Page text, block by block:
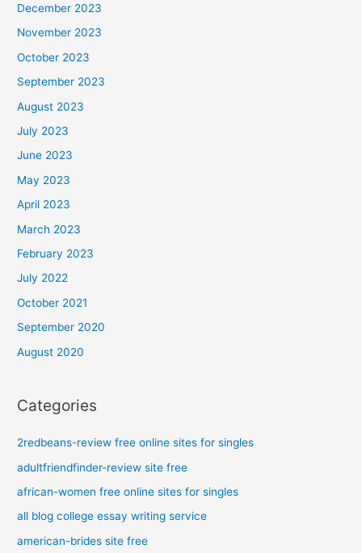
December 2023
November 2023
October 2023
September 2023
August 2023
July 2023
June 2023
May 2023
April 2023
March 2023
February 2023
July 2022
October 2021
September 2020
August 2020
Categories
2redbeans-review free online sites for singles
adultfriendfinder-review site free
african-women free online sites for singles
all blog college essay writing service
american-brides site free